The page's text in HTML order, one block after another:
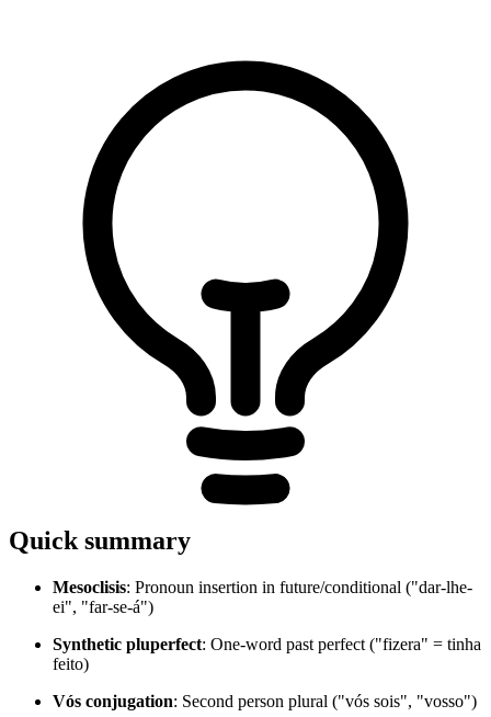
Quick summary
Mesoclisis: Pronoun insertion in future/conditional ("dar-lhe-
ei", "far-se-á")
Synthetic pluperfect: One-word past perfect ("fizera" = tinha
feito)
Vós conjugation: Second person plural ("vós sois", "vosso")